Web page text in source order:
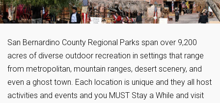
San Bernardino County Regional Parks span over 9,200
acres of diverse outdoor recreation in settings that range
from metropolitan, mountain ranges, desert scenery, and
even a ghost town. Each location is unique and they all host
activities and events and you MUST Stay a While and visit